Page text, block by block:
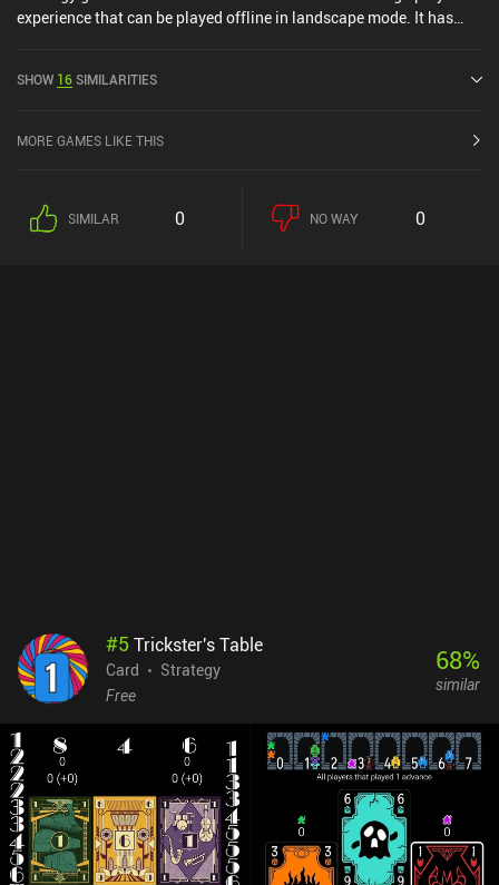
experience that can be played offline in landscape mode. It has
rating of 4.2 out of 5.0 on Google Play and 4.4 out of 5.0 on the iOS
SHOW 16SIMILARITIES
MORE GAMES LIKE THIS
SIMILAR 0 NO WAY 0
#5Trickster's Table
Card
Strategy
Free
68%
similar